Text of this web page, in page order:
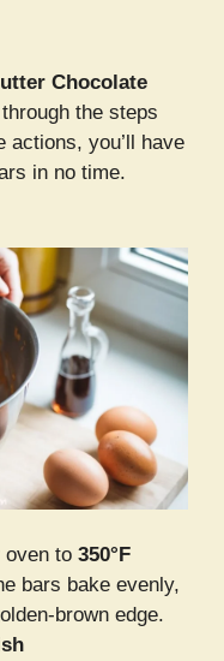
Chocolate
the steps
actions, you’ll have
in no time.
oven to 350°F
bars bake evenly,
brown edge.